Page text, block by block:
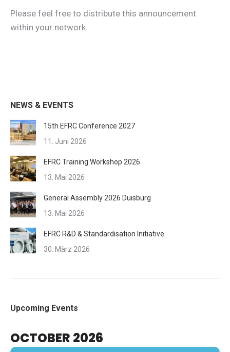
Please feel free to distribute this announcement
within your network.
NEWS & EVENTS
15th EFRC Conference 2027
11. Juni 2026
EFRC Training Workshop 2026
13. Mai 2026
General Assembly 2026 Duisburg
13. Mai 2026
EFRC R&D & Standardisation Initiative
30. März 2026
Upcoming Events
OCTOBER 2026